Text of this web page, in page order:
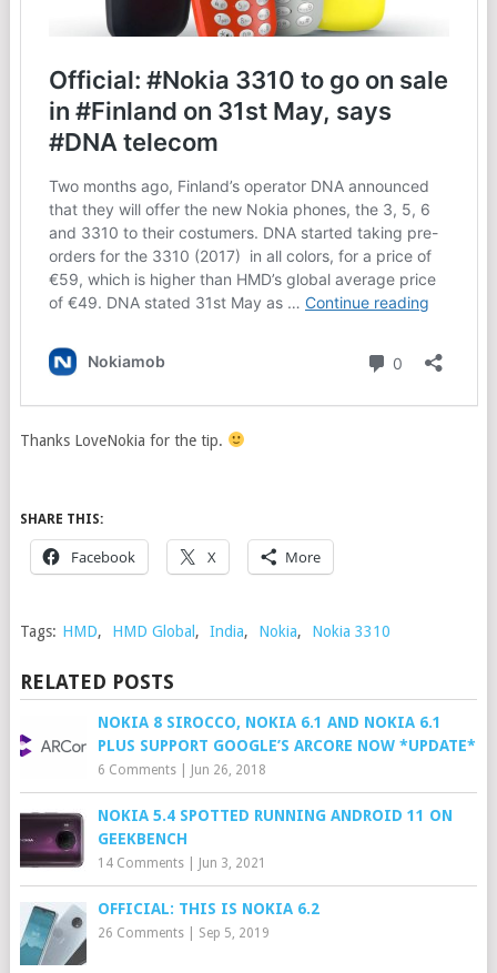
Thanks LoveNokia for the tip.
SHARE THIS:
Facebook X More
Tags: HMD, HMD Global, India, Nokia, Nokia 3310
RELATED POSTS
NOKIA 8 SIROCCO, NOKIA 6.1 AND NOKIA 6.1
PLUS SUPPORT GOOGLE’S ARCORE NOW *UPDATE*
6 Comments| Jun 26, 2018
NOKIA 5.4 SPOTTED RUNNING ANDROID 11 ON
GEEKBENCH
14 Comments| Jun 3, 2021
OFFICIAL: THIS IS NOKIA 6.2
26 Comments| Sep 5, 2019